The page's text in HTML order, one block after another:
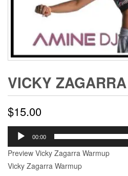
VICKY
$15.00
Audio
Player
00:00
Preview Vicky Zagarra Warmup
Vicky Zagarra Warmup